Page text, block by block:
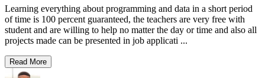
Learning everything about programming and data in a short period
of time is 100 percent guaranteed, the teachers are very free with
student and are willing to help no matter the day or time and also all
projects made can be presented in job applicati ...
Read More